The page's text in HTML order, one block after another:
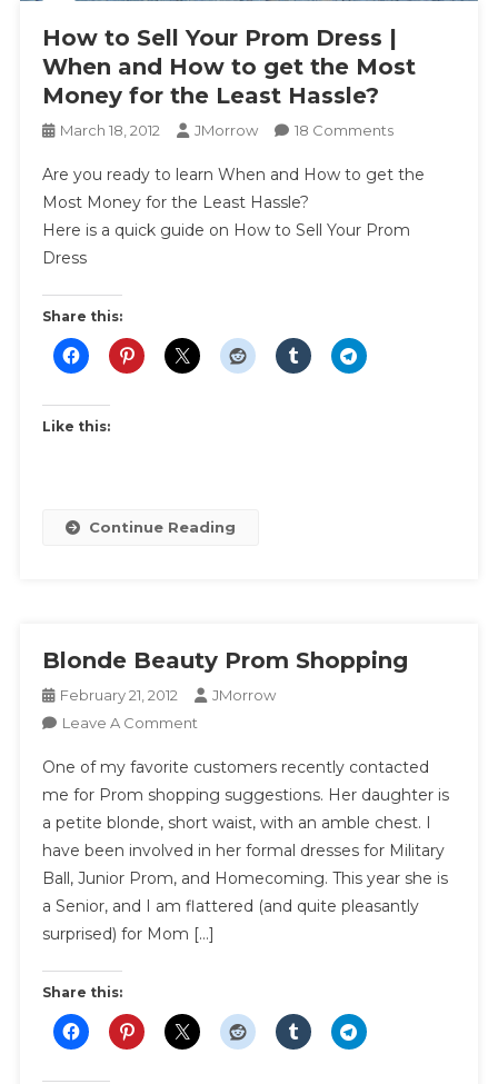
How to Sell Your Prom Dress |
When and How to get the Most
Money for the Least Hassle?
March 18, 2012 JMorrow 18 CommentsOn
To
Your
Are you ready to learn When and How to get the
Most Money for the Least Hassle?
Here is a quick guide on How to Sell Your Prom
Dress
Share this:
Like this:
Continue Reading
Blonde Beauty Prom Shopping
February 21, 2012
JMorrow
Leave A CommentOn
Beauty
Prom
Shopping
One of my favorite customers recently contacted
me for Prom shopping suggestions. Her daughter is
a petite blonde, short waist, with an amble chest. I
have been involved in her formal dresses for Military
Ball, Junior Prom, and Homecoming. This year she is
a Senior, and I am flattered (and quite pleasantly
surprised) for Mom […]
Share this: